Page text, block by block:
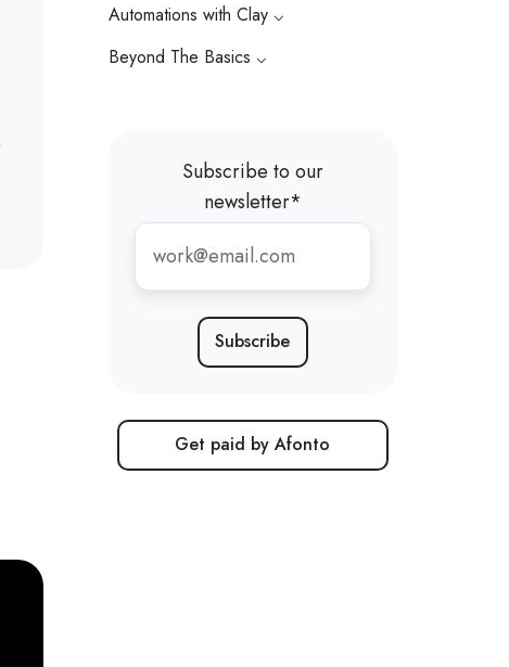
Automations with Clay ⌵
Beyond The Basics ⌵
Subscribe to our
newsletter*
Get paid by Afonto